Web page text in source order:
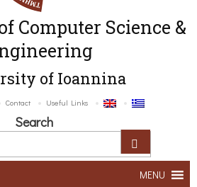
Computer Science &
of Ioannina
Contact Useful Links
Search
MENU